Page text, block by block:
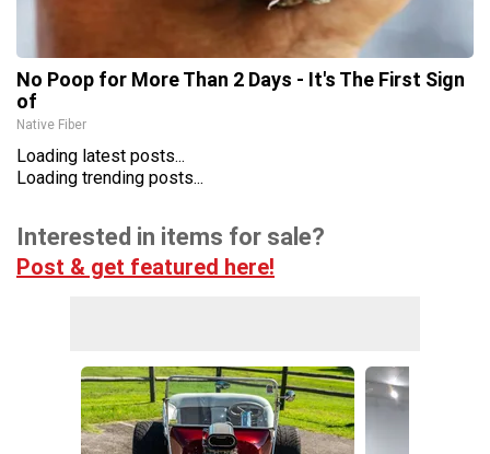
No Poop for More Than 2 Days - It's The First Sign
of
Native Fiber
Loading latest posts...
Loading trending posts...
Interested in items for sale?
Post & get featured here!